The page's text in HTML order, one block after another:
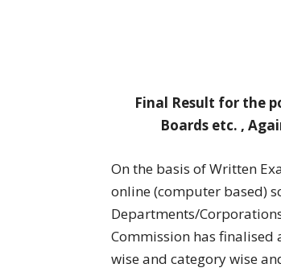
Final Result for the
Boards etc. ,
On the basis of Written
online (computer based)
Departments/
Commission has finalised
wise and category wise